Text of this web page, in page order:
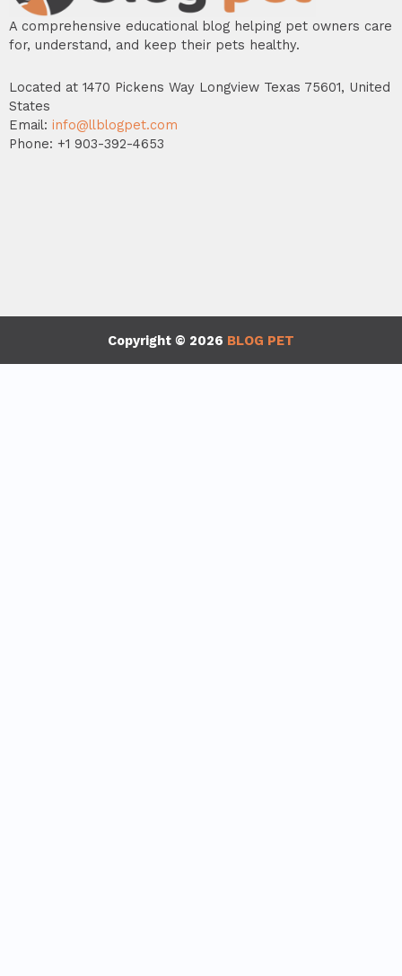
A comprehensive educational blog helping pet owners care
for, understand, and keep their pets healthy.
Located at 1470 Pickens Way Longview Texas 75601, United
States
Email: info@llblogpet.com
Phone: +1 903-392-4653
Copyright © 2026 BLOG PET